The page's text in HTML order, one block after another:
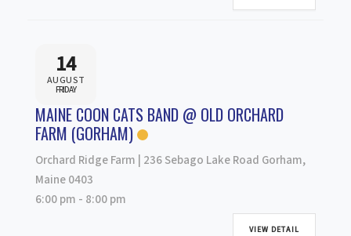
14
AUGUST
FRIDAY
MAINE COON CATS BAND @ OLD ORCHARD
FARM (GORHAM)
Orchard Ridge Farm | 236 Sebago Lake Road Gorham,
Maine 0403
6:00 pm - 8:00 pm
VIEW DETAIL